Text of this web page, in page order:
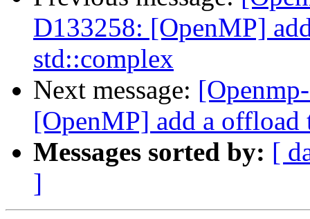
D133258: [OpenMP]
std::complex
Next message:
[OpenMP] add a
Messages sorted by: [
]